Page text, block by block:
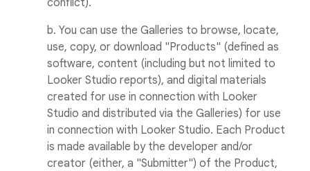
conflict).
b. You can use the Galleries to browse, locate,
use, copy, or download "Products" (defined as
software, content (including but not limited to
Looker Studio reports), and digital materials
created for use in connection with Looker
Studio and distributed via the Galleries) for use
in connection with Looker Studio. Each Product
is made available by the developer and/or
creator (either, a "Submitter") of the Product,